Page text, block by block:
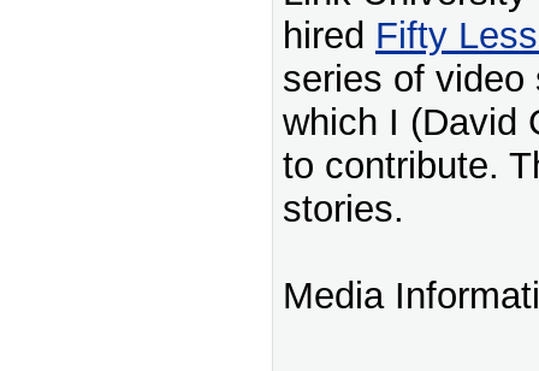
hired Fifty
series of video
which I (David
to contribute.
stories.
Media